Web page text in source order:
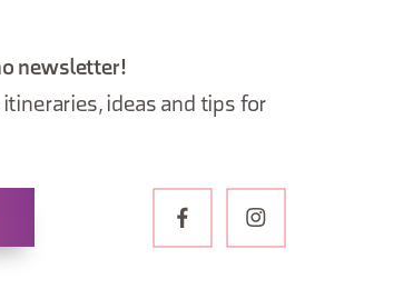
newsletter!
ideas and tips for